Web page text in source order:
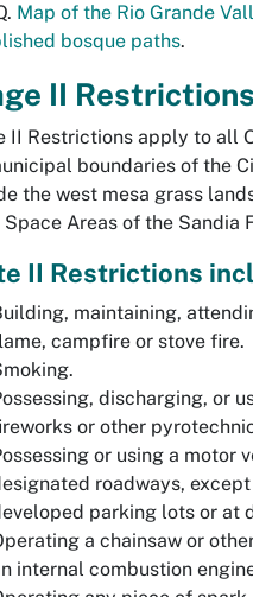
Map of the Rio Grande
bosque paths.
II Restrictions
II Restrictions apply to all
boundaries of the
the west mesa grass
Space Areas of the Sandia
II Restrictions
maintaining,
campfire or stove fire.
discharging, or
or other
or using a motor
roadways,
parking lots or at
a chainsaw or
internal combustion